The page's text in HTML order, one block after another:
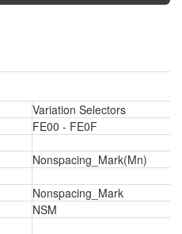
Variation Selectors
FE00 - FE0F
Nonspacing_Mark(Mn)
Nonspacing_Mark
NSM